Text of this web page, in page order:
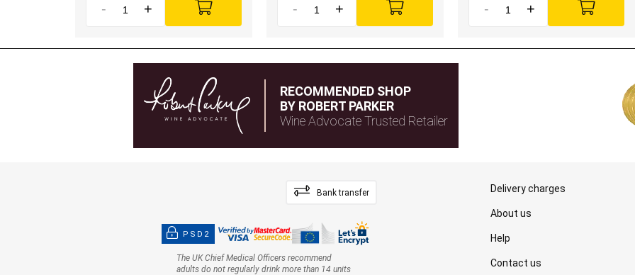
- + - + - +
RECOMMENDED SHOP
BY ROBERT PARKER
Wine Advocate Trusted Retailer
Bank transfer
PSD2
The UK Chief Medical Officers recommend
adults do not regularly drink more than 14 units
Delivery charges
About us
Help
Contact us